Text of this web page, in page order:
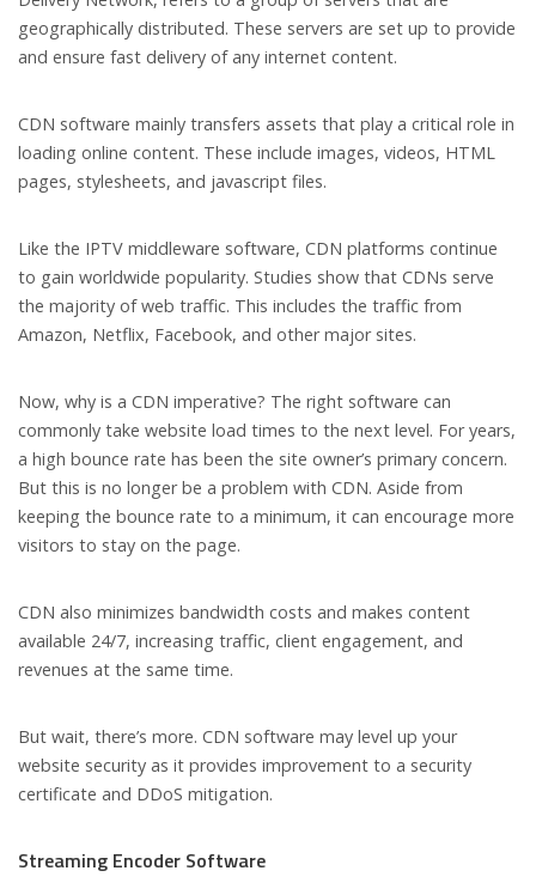
geographically distributed. These servers are set up to provide
and ensure fast delivery of any internet content.
CDN software mainly transfers assets that play a critical role in
loading online content. These include images, videos, HTML
pages, stylesheets, and javascript files.
Like the IPTV middleware software, CDN platforms continue
to gain worldwide popularity. Studies show that CDNs serve
the majority of web traffic. This includes the traffic from
Amazon, Netflix, Facebook, and other major sites.
Now, why is a CDN imperative? The right software can
commonly take website load times to the next level. For years,
a high bounce rate has been the site owner’s primary concern.
But this is no longer be a problem with CDN. Aside from
keeping the bounce rate to a minimum, it can encourage more
visitors to stay on the page.
CDN also minimizes bandwidth costs and makes content
available 24/7, increasing traffic, client engagement, and
revenues at the same time.
But wait, there’s more. CDN software may level up your
website security as it provides improvement to a security
certificate and DDoS mitigation.
Streaming Encoder Software